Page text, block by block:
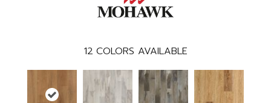
12 COLORS AVAILABLE